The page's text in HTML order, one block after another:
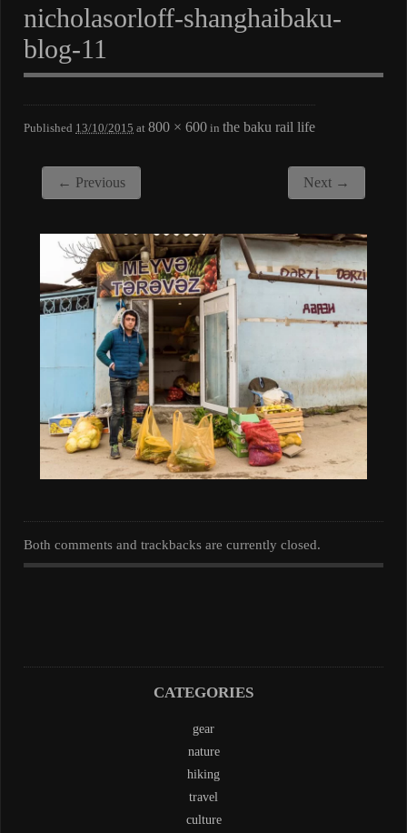
nicholasorloff-shanghaibaku-
blog-11
Published 13/10/2015 at 800 × 600 in the baku rail life
← Previous Next →
Both comments and trackbacks are currently closed.
CATEGORIES
gear
nature
hiking
travel
culture